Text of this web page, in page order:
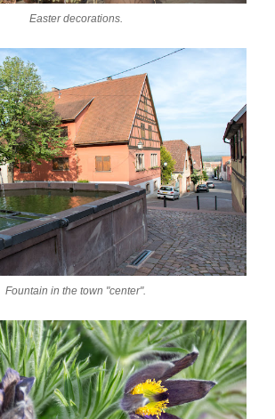
Easter decorations.
Fountain in the town "center".